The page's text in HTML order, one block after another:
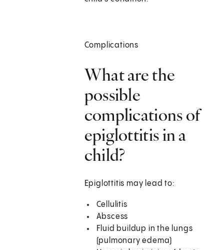
Complications
What are the
possible
complications of
epiglottitis in a
child?
Epiglottitis may lead to:
Cellulitis
Abscess
Fluid buildup in the lungs
(pulmonary edema)